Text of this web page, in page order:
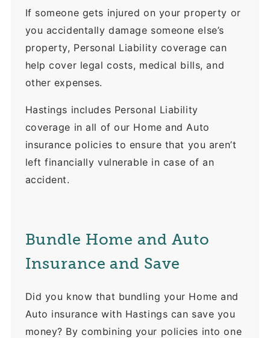
If someone gets injured on your property or
you accidentally damage someone else’s
property, Personal Liability coverage can
help cover legal costs, medical bills, and
other expenses.
Hastings includes Personal Liability
coverage in all of our Home and Auto
insurance policies to ensure that you aren’t
left financially vulnerable in case of an
accident.
Bundle Home and Auto
Insurance and Save
Did you know that bundling your Home and
Auto insurance with Hastings can save you
money? By combining your policies into one